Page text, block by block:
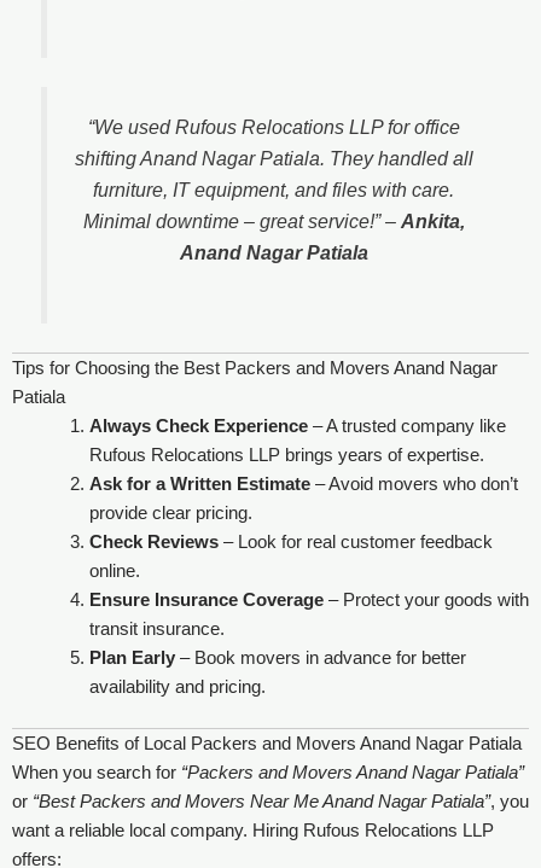
“We used Rufous Relocations LLP for office
shifting Anand Nagar Patiala. They handled all
furniture, IT equipment, and files with care.
Minimal downtime – great service!”– Ankita,
Anand Nagar Patiala
Tips for Choosing the Best Packers and Movers Anand Nagar
Patiala
Always Check Experience– A trusted company like
Rufous Relocations LLP brings years of expertise.
Ask for a Written Estimate– Avoid movers who don’t
provide clear pricing.
Check Reviews– Look for real customer feedback
online.
Ensure Insurance Coverage– Protect your goods with
transit insurance.
Plan Early– Book movers in advance for better
availability and pricing.
SEO Benefits of Local Packers and Movers Anand Nagar Patiala
When you search for “Packers and Movers Anand Nagar Patiala”
or “Best Packers and Movers Near Me Anand Nagar Patiala”, you
want a reliable local company. Hiring Rufous Relocations LLP
offers: